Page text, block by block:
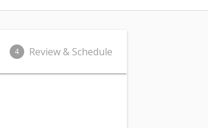
4 Review & Schedule